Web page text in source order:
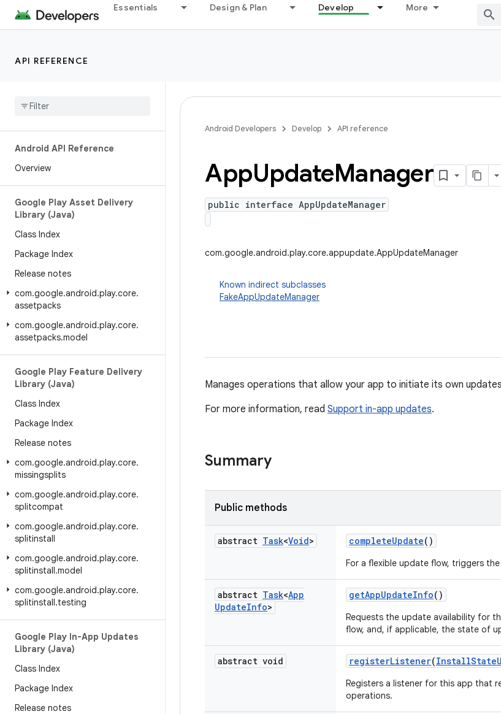
Essentials Design & Plan Develop More
API REFERENCE
Android API Reference
Overview
Google Play Asset Delivery
Library (Java)
Class Index
Package Index
Release notes
com.google.android.play.core.
assetpacks
com.google.android.play.core.
assetpacks.model
Google Play Feature Delivery
Library (Java)
Class Index
Package Index
Release notes
com.google.android.play.core.
missingsplits
com.google.android.play.core.
splitcompat
com.google.android.play.core.
splitinstall
com.google.android.play.core.
splitinstall.model
com.google.android.play.core.
splitinstall.testing
Google Play In-App Updates
Library (Java)
Class Index
Package Index
Release notes
Android Developers Develop API reference
AppUpdateManager
public interface AppUpdateManager
com.google.android.play.core.appupdate.AppUpdateManager
Known indirect subclasses
FakeAppUpdateManager
Manages operations that allow your app to initiate its own
For more information, read Support in-app updates.
Summary
Public methods
abstract Task<Void> completeUpdate()
For a flexible update flow, triggers
abstract Task<App
UpdateInfo>
getAppUpdateInfo()
Requests the update availability for
flow, and, if applicable, the state of
abstract void registerListener(InstallState
Registers a listener for this app that
operations.